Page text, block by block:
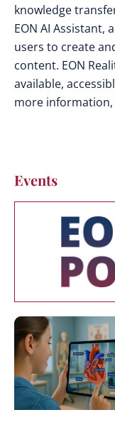
knowledge
EON AI Assistant,
users to create
content. EON
available,
more
Events